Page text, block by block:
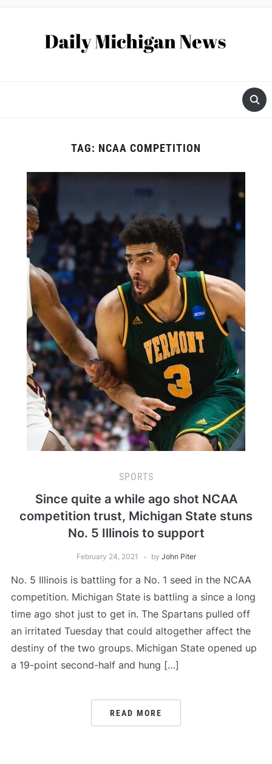
TAG: NCAA COMPETITION
SPORTS
Since quite a while ago shot NCAA
competition trust, Michigan State stuns
No. 5 Illinois to support
February 24, 2021 by John Piter
No. 5 Illinois is battling for a No. 1 seed in the NCAA
competition. Michigan State is battling a since a long
time ago shot just to get in. The Spartans pulled off
an irritated Tuesday that could altogether affect the
destiny of the two groups. Michigan State opened up
a 19-point second-half and hung […]
READ MORE